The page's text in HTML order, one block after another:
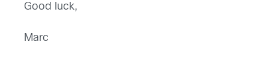
Good luck,
Marc